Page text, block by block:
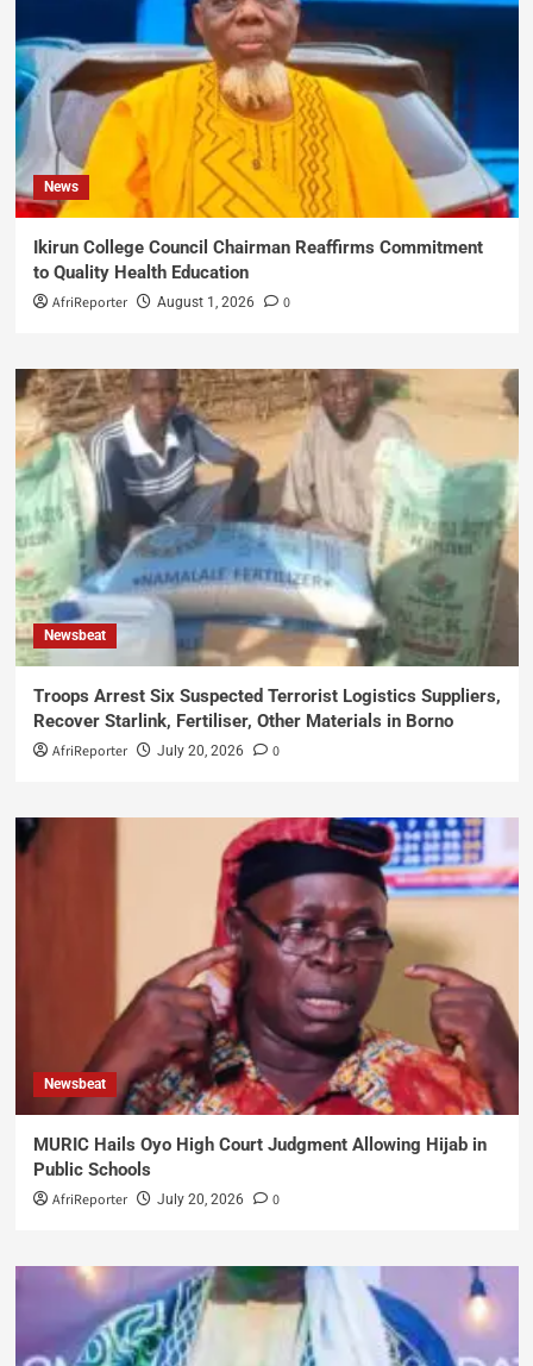
News
Ikirun College Council Chairman Reaffirms Commitment
to Quality Health Education
AfriReporter August 1, 2026 0
Newsbeat
Troops Arrest Six Suspected Terrorist Logistics Suppliers,
Recover Starlink, Fertiliser, Other Materials in Borno
AfriReporter July 20, 2026 0
Newsbeat
MURIC Hails Oyo High Court Judgment Allowing Hijab in
Public Schools
AfriReporter July 20, 2026 0